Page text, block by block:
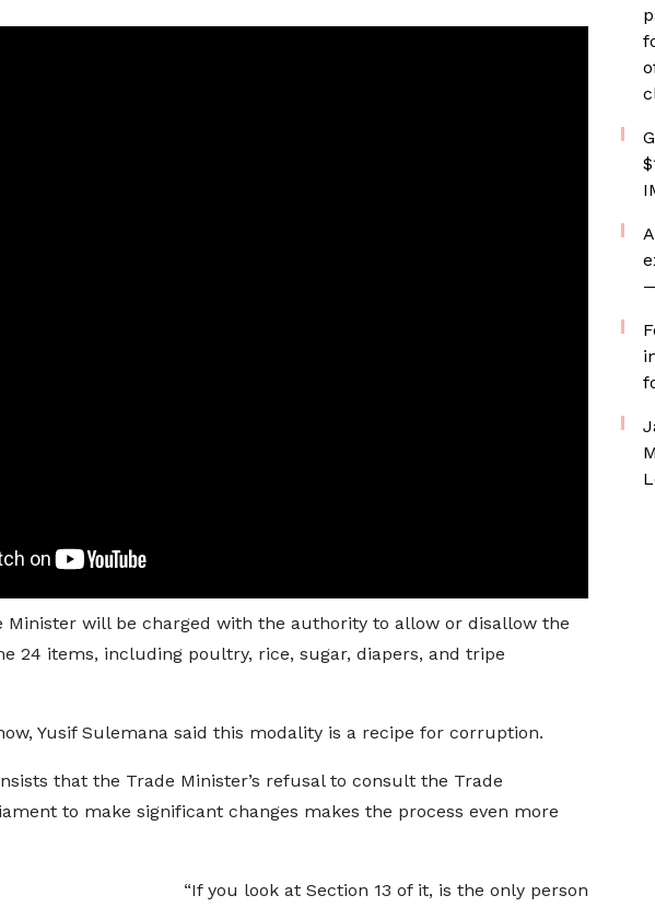
Minister will be charged with the authority to allow or disallow the
24 items, including poultry, rice, sugar, diapers, and tripe
Yusif Sulemana said this modality is a recipe for corruption.
that the Trade Minister’s refusal to consult the Trade
to make significant changes makes the process even more
“If you look at Section 13 of it, is the only person